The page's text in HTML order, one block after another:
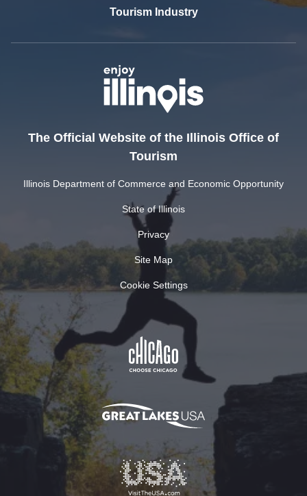
Tourism Industry
The Official Website of the Illinois Office of
Tourism
Illinois Department of Commerce and Economic Opportunity
State of Illinois
Privacy
Site Map
Cookie Settings